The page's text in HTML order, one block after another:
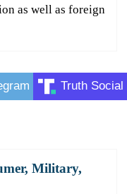
as well as foreign
Truth Social
, Military,